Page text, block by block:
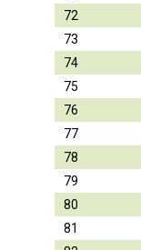
72
73
74
75
76
77
78
79
80
81